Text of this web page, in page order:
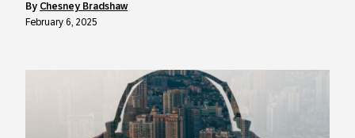
by Chesney Bradshaw
February 6, 2025